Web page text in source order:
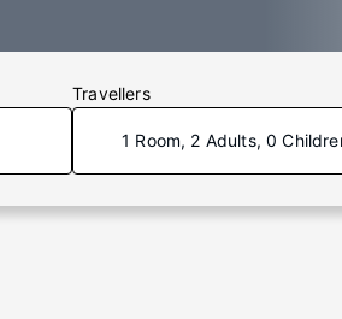
Travellers
1 Room, 2 Adults, 0